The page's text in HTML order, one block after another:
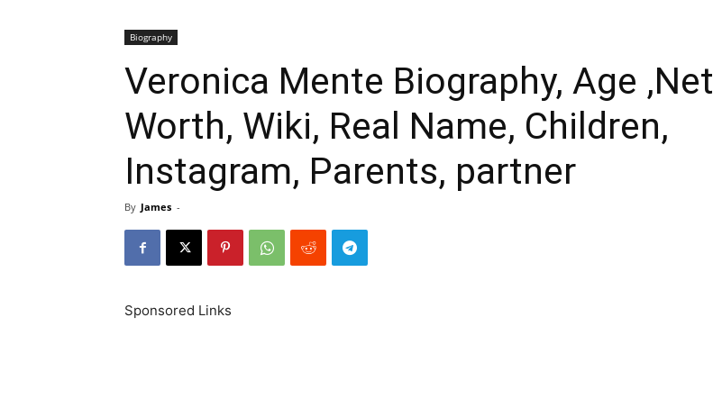
Biography
Veronica Mente Biography, Age ,Net
Worth, Wiki, Real Name, Children,
Instagram, Parents, partner
By James -
Sponsored Links